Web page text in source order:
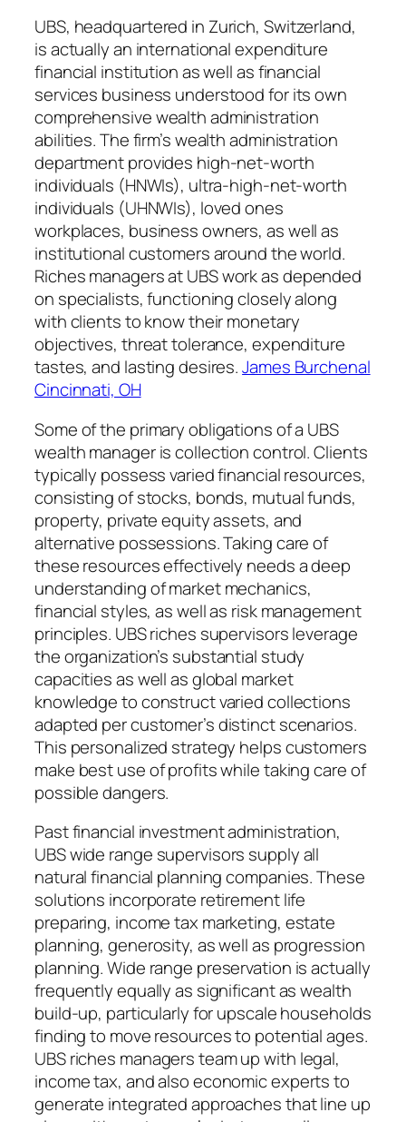
UBS, headquartered in Zurich, Switzerland,
is actually an international expenditure
financial institution as well as financial
services business understood for its own
comprehensive wealth administration
abilities. The firm’s wealth administration
department provides high-net-worth
individuals (HNWIs), ultra-high-net-worth
individuals (UHNWIs), loved ones
workplaces, business owners, as well as
institutional customers around the world.
Riches managers at UBS work as depended
on specialists, functioning closely along
with clients to know their monetary
objectives, threat tolerance, expenditure
tastes, and lasting desires.James Burchenal
Cincinnati, OH
Some of the primary obligations of a UBS
wealth manager is collection control. Clients
typically possess varied financial resources,
consisting of stocks, bonds, mutual funds,
property, private equity assets, and
alternative possessions. Taking care of
these resources effectively needs a deep
understanding of market mechanics,
financial styles, as well as risk management
principles. UBS riches supervisors leverage
the organization’s substantial study
capacities as well as global market
knowledge to construct varied collections
adapted per customer’s distinct scenarios.
This personalized strategy helps customers
make best use of profits while taking care of
possible dangers.
Past financial investment administration,
UBS wide range supervisors supply all
natural financial planning companies. These
solutions incorporate retirement life
preparing, income tax marketing, estate
planning, generosity, as well as progression
planning. Wide range preservation is actually
frequently equally as significant as wealth
build-up, particularly for upscale households
finding to move resources to potential ages.
UBS riches managers team up with legal,
income tax, and also economic experts to
generate integrated approaches that line up